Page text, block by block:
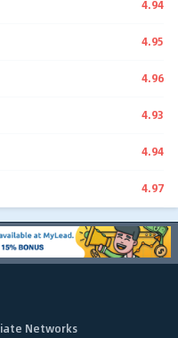
4.94
4.95
4.96
4.93
4.94
4.97
Networks